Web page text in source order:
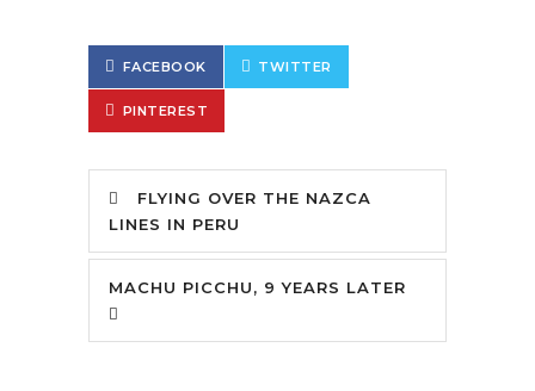
FACEBOOK TWITTER
PINTEREST
FLYING OVER THE NAZCA
LINES IN PERU
MACHU PICCHU, 9 YEARS LATER